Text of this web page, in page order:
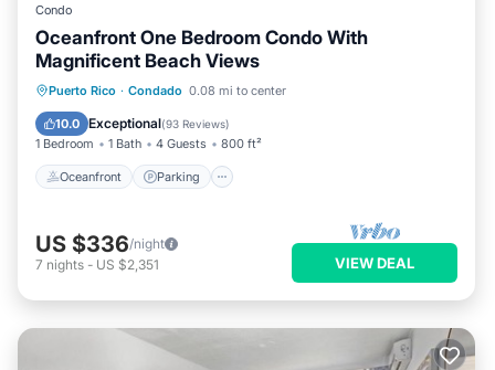
Condo
Oceanfront One Bedroom Condo With
Magnificent Beach Views
Puerto Rico · Condado 0.08 mi to center
10.0 Exceptional(93 Reviews)
1 Bedroom 1 Bath 4 Guests 800 ft²
Oceanfront Parking
Oceanfront Parking
Balcony/Terrace
US $336/night
7 nights - US $2,351 VIEW DEAL